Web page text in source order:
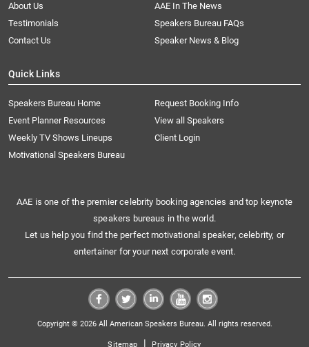
About Us
AAE In The News
Testimonials
Speakers Bureau FAQs
Contact Us
Speaker News & Blog
Quick Links
Speakers Bureau Home
Request Booking Info
Event Planner Resources
View all Speakers
Weekly TV Shows Lineups
Client Login
Motivational Speakers Bureau
AAE is one of the premier celebrity booking agencies and top keynote
speakers bureaus in the world.
Let us help you find the perfect motivational speaker, celebrity, or
entertainer for your next corporate event.
Copyright © 2026 All American Speakers Bureau. All rights reserved.
Sitemap | Privacy Policy